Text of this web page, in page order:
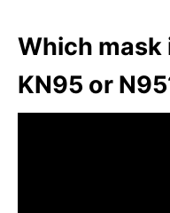
Which mask
KN95 or